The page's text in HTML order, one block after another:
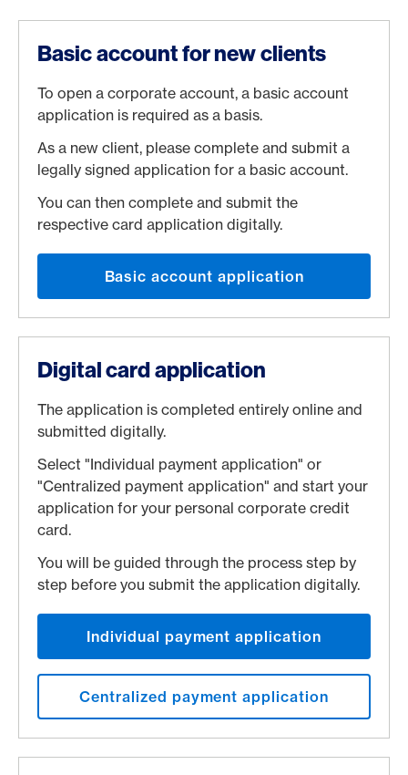
Basic account for new clients
To open a corporate account, a basic account
application is required as a basis.
As a new client, please complete and submit a
legally signed application for a basic account.
You can then complete and submit the
respective card application digitally.
Basic account application
Digital card application
The application is completed entirely online and
submitted digitally.
Select "Individual payment application" or
"Centralized payment application" and start your
application for your personal corporate credit
card.
You will be guided through the process step by
step before you submit the application digitally.
Individual payment application
Centralized payment application